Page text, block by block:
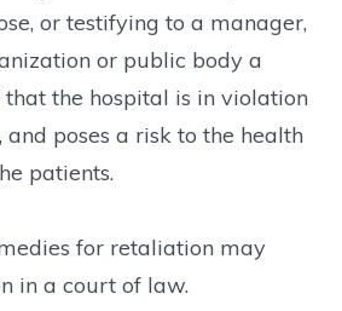
or testifying to a manager,
or public body a
the hospital is in violation
poses a risk to the health
patients.
for retaliation may
in a court of law.